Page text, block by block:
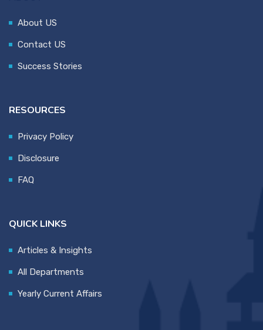
About US
Contact US
Success Stories
RESOURCES
Privacy Policy
Disclosure
FAQ
QUICK LINKS
Articles & Insights
All Departments
Yearly Current Affairs